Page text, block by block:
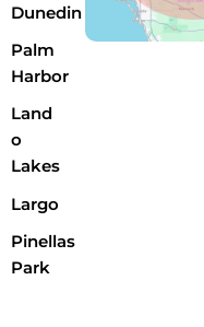
Dunedin
Palm
Harbor
Land
o
Lakes
Largo
Pinellas
Park